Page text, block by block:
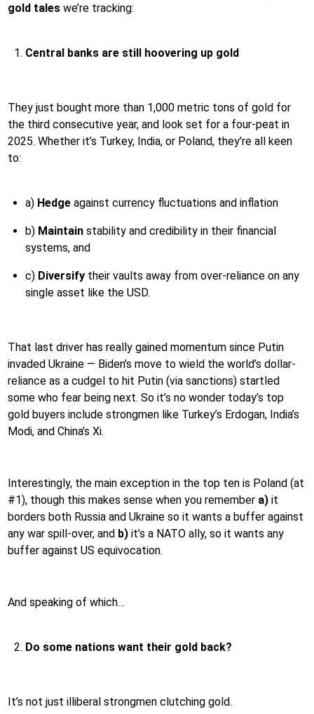
gold tales we’re tracking:
Central banks are still hoovering up gold
They just bought more than 1,000 metric tons of gold for
the third consecutive year, and look set for a four-peat in
2025. Whether it’s Turkey, India, or Poland, they’re all keen
to:
a) Hedge against currency fluctuations and inflation
b) Maintain stability and credibility in their financial
systems, and
c) Diversify their vaults away from over-reliance on any
single asset like the USD.
That last driver has really gained momentum since Putin
invaded Ukraine — Biden’s move to wield the world’s dollar-
reliance as a cudgel to hit Putin (via sanctions) startled
some who fear being next. So it’s no wonder today’s top
gold buyers include strongmen like Turkey’s Erdogan, India’s
Modi, and China’s Xi.
Interestingly, the main exception in the top ten is Poland (at
#1), though this makes sense when you remember a) it
borders both Russia and Ukraine so it wants a buffer against
any war spill-over, and b) it’s a NATO ally, so it wants any
buffer against US equivocation.
And speaking of which…
Do some nations want their gold back?
It’s not just illiberal strongmen clutching gold.